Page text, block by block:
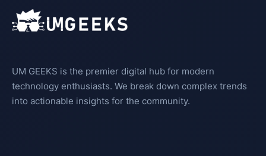
UM GEEKS is the premier digital hub for modern
technology enthusiasts. We break down complex trends
into actionable insights for the community.